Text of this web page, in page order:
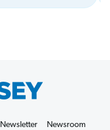
Newsletter Newsroom